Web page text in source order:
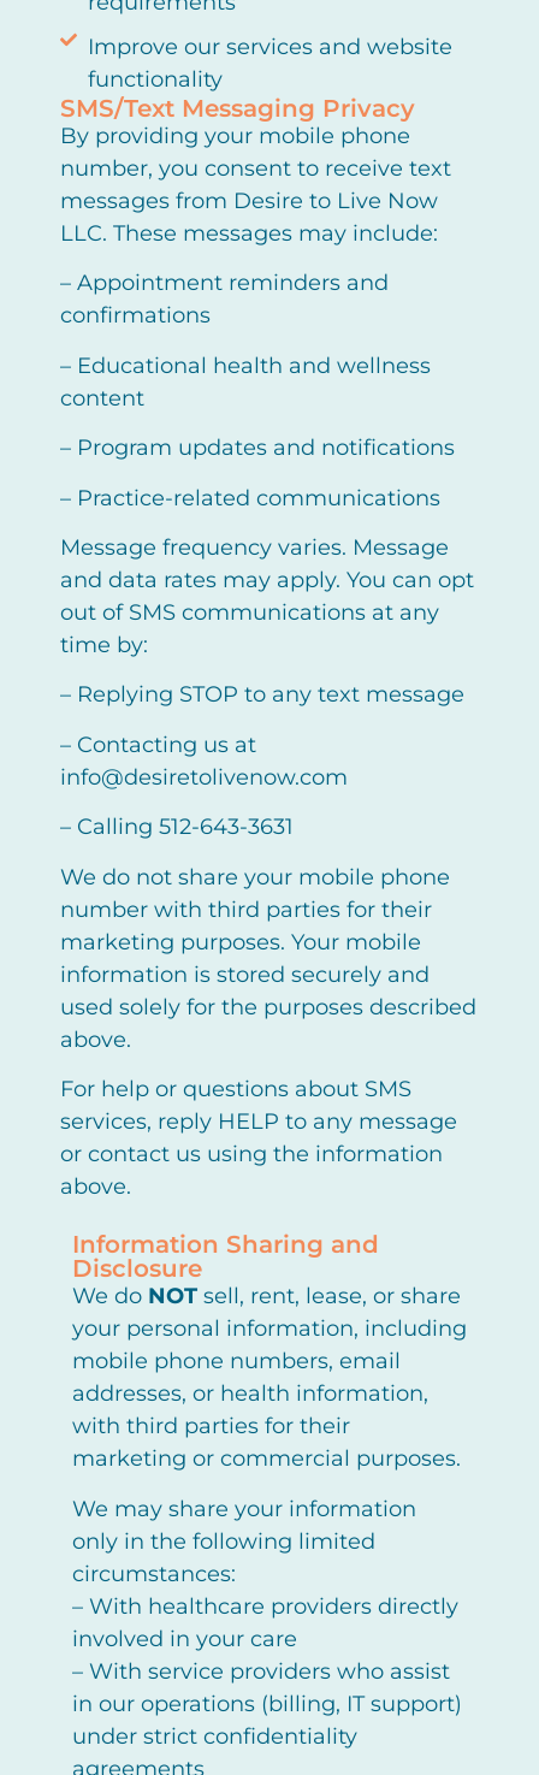
Improve our services and website
functionality
SMS/Text Messaging Privacy
By providing your mobile phone
number, you consent to receive text
messages from Desire to Live Now
LLC. These messages may include:
– Appointment reminders and
confirmations
– Educational health and wellness
content
– Program updates and notifications
– Practice-related communications
Message frequency varies. Message
and data rates may apply. You can opt
out of SMS communications at any
time by:
– Replying STOP to any text message
– Contacting us at
info@desiretolivenow.com
– Calling 512-643-3631
We do not share your mobile phone
number with third parties for their
marketing purposes. Your mobile
information is stored securely and
used solely for the purposes described
above.
For help or questions about SMS
services, reply HELP to any message
or contact us using the information
above.
Information Sharing and
Disclosure
We do NOT sell, rent, lease, or share
your personal information, including
mobile phone numbers, email
addresses, or health information,
with third parties for their
marketing or commercial purposes.
We may share your information
only in the following limited
circumstances:
– With healthcare providers directly
involved in your care
– With service providers who assist
in our operations (billing, IT support)
under strict confidentiality
agreements